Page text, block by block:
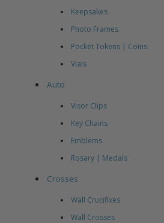
Keepsakes
Photo Frames
Pocket Tokens | Coins
Vials
Auto
Visor Clips
Key Chains
Emblems
Rosary | Medals
Crosses
Wall Crucifixes
Wall Crosses